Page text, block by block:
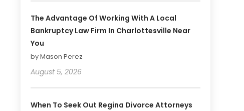
The Advantage Of Working With A Local
Bankruptcy Law Firm In Charlottesville Near
You
by Mason Perez
August 5, 2026
When To Seek Out Regina Divorce Attorneys